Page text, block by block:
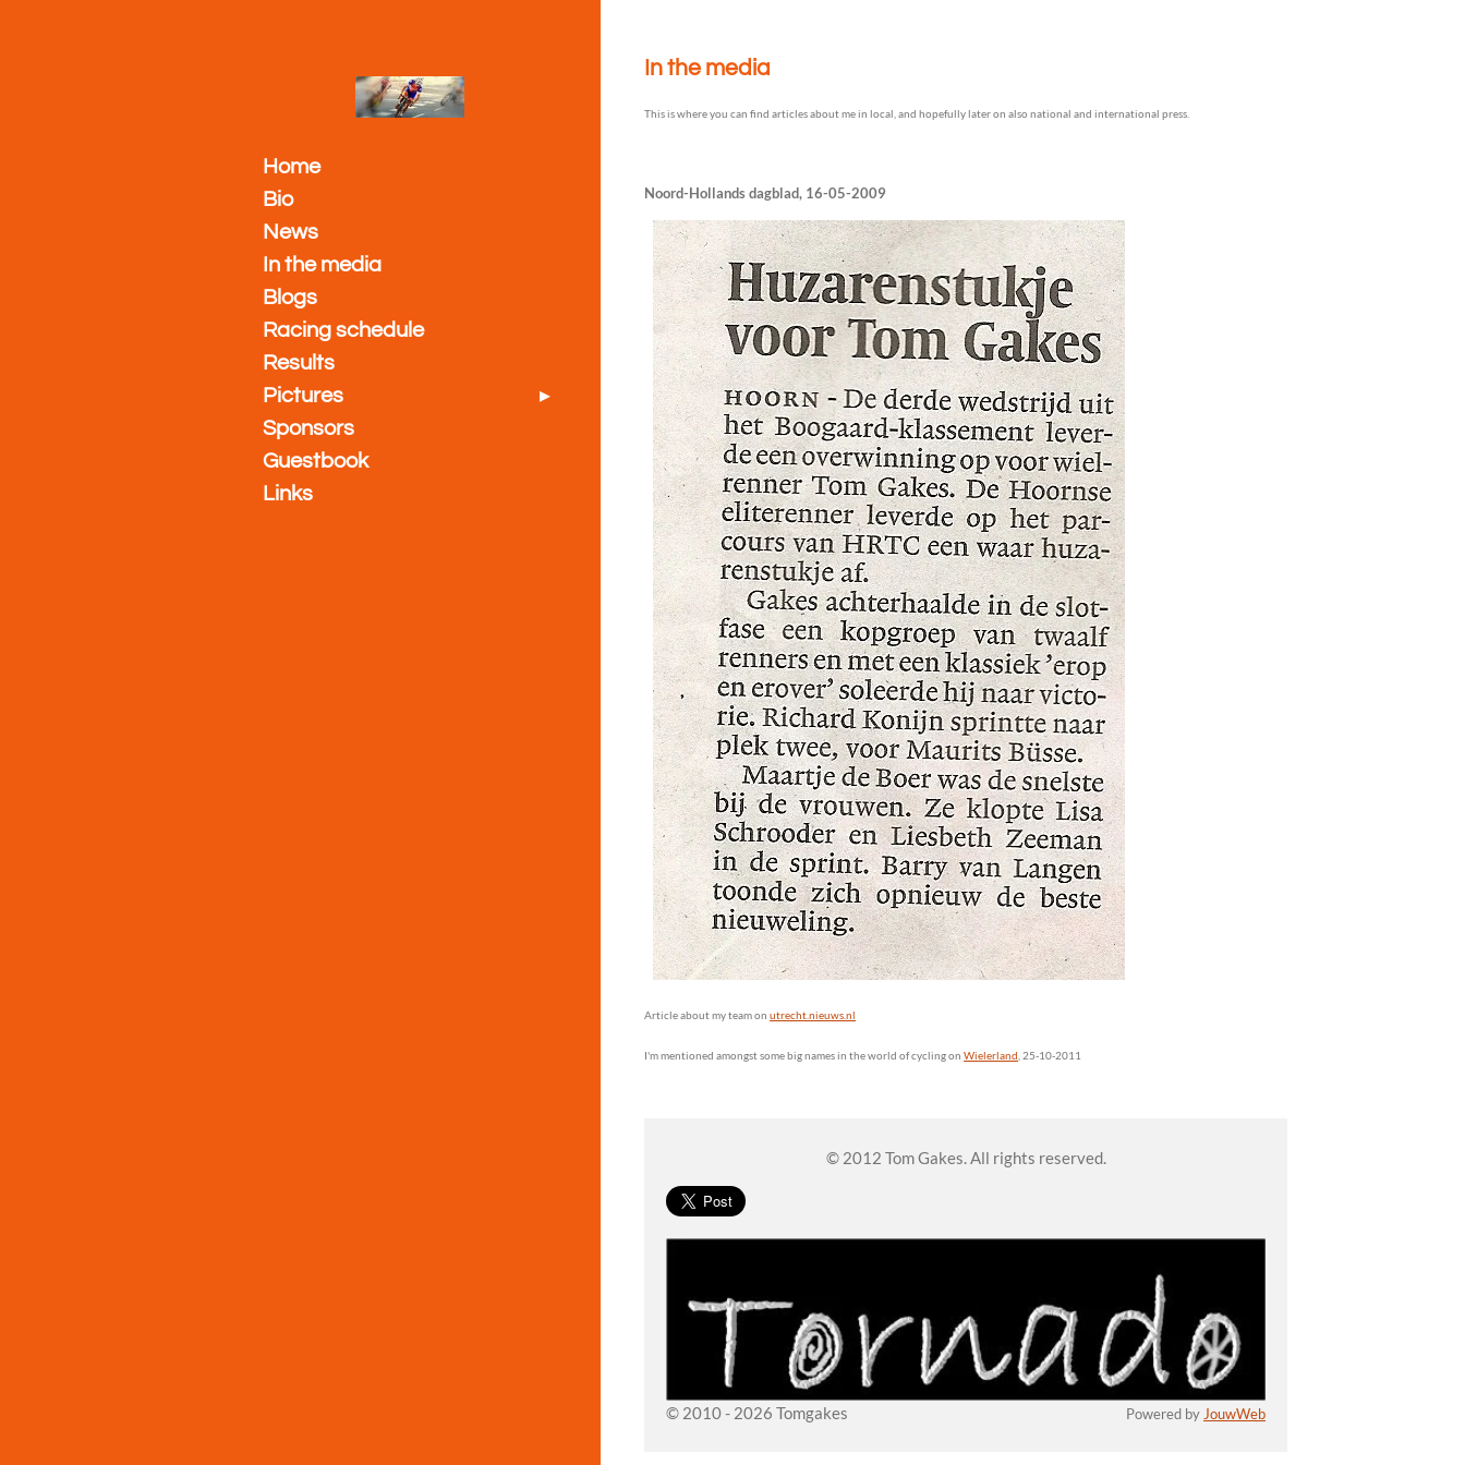
In the media
This is where you can find articles about me in local, and hopefully later on also national and international press.
Noord-Hollands dagblad, 16-05-2009
Article about my team onutrecht.nieuws.nl
I'm mentioned amongst some big names in the world of cycling onWielerland , 25-10-2011
© 2012 Tom Gakes. All rights reserved.
© 2010 - 2026 Tomgakes Powered by JouwWeb
Home
Bio
News
In the media
Blogs
Racing schedule
Results
Pictures
Sponsors
Guestbook
Links